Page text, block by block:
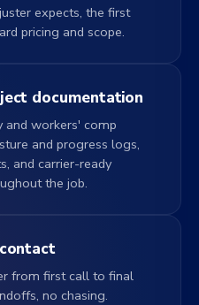
expects, the first
pricing and scope.
documentation
and workers' comp
and progress logs,
and carrier-ready
the job.
from first call to final
no chasing.